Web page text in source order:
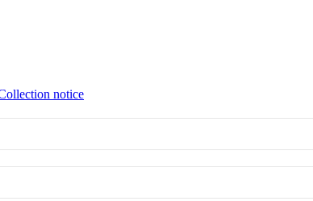
notice